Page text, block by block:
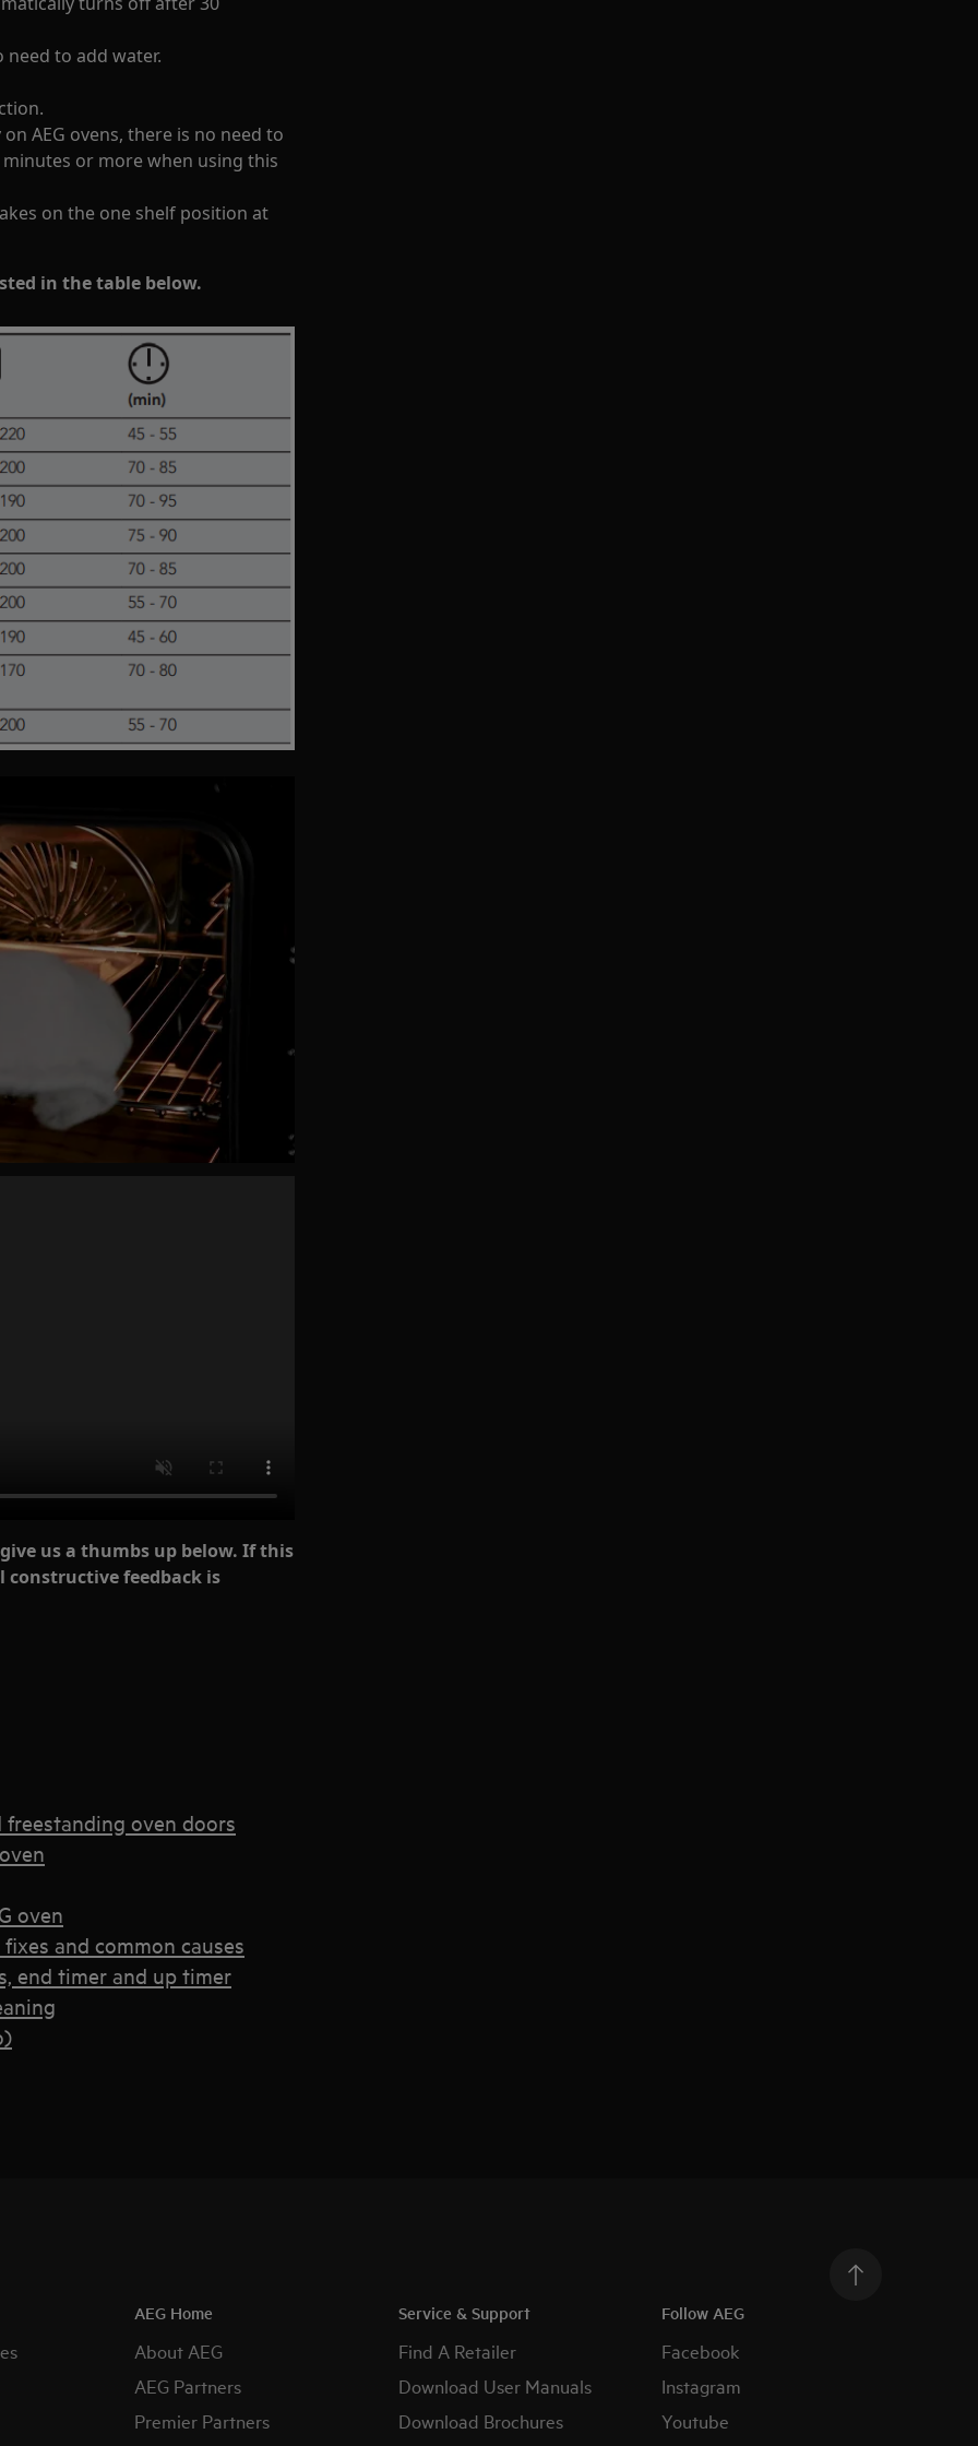
to add water.
AEG ovens, there is no need to
or more when using this
on the one shelf position at
in the table below.
us a thumbs up below. If this
feedback is
oven doors
oven
and common causes
end timer and up timer
AEG Home
About AEG
AEG Partners
Premier Partners
Service & Support
Find A Retailer
Download User Manuals
Download Brochures
Follow AEG
Facebook
Instagram
Youtube